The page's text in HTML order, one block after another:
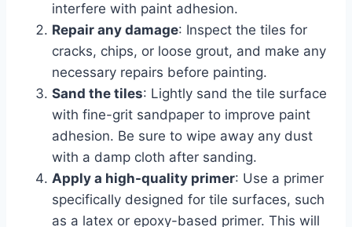
interfere with paint adhesion.
Repair any damage: Inspect the tiles for
cracks, chips, or loose grout, and make any
necessary repairs before painting.
Sand the tiles: Lightly sand the tile surface
with fine-grit sandpaper to improve paint
adhesion. Be sure to wipe away any dust
with a damp cloth after sanding.
Apply a high-quality primer: Use a primer
specifically designed for tile surfaces, such
as a latex or epoxy-based primer. This will